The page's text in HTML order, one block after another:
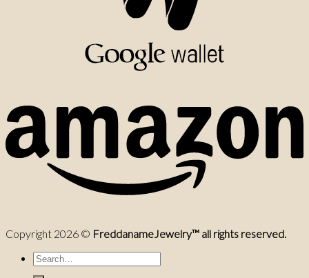
Copyright 2026 © FreddanameJewelry™ all rights reserved.
Search
for: